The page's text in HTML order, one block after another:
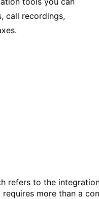
call recordings,
refers to the
more than a